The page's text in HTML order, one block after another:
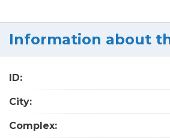
Information about
ID:
City:
Complex: